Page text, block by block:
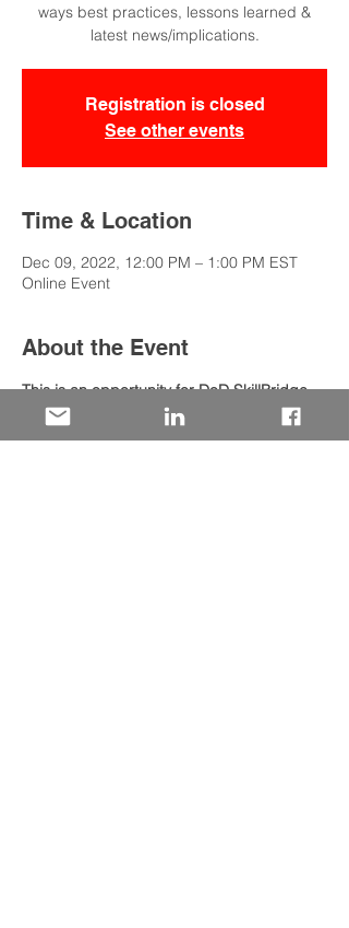
ways best practices, lessons learned &
latest news/implications.
Registration is closed
See other events
Time & Location
Dec 09, 2022, 12:00 PM – 1:00 PM EST
Online Event
About the Event
This is an opportunity for DoD SkillBridge
partners & intersted employers to discuss:
Ways for employers to participate